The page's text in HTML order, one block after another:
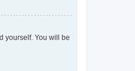
yourself. You will be